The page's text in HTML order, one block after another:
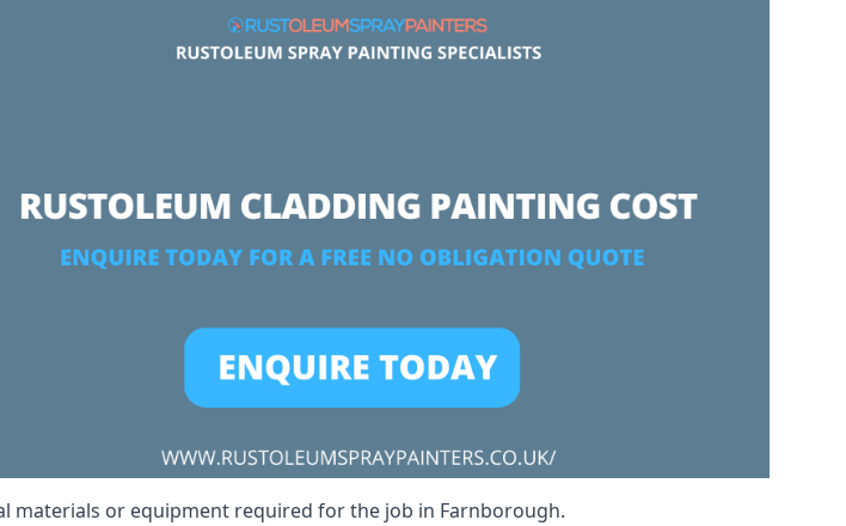
materials or equipment required for the job in Farnborough.